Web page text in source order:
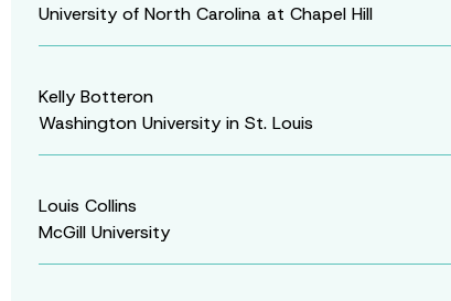
University of North Carolina at Chapel Hill
Kelly Botteron
Washington University in St. Louis
Louis Collins
McGill University